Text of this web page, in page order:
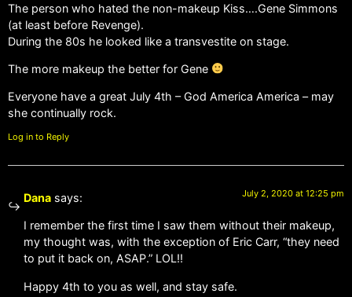
The person who hated the non-makeup Kiss….Gene Simmons
(at least before Revenge).
During the 80s he looked like a transvestite on stage.
The more makeup the better for Gene
Everyone have a great July 4th – God America America – may
she continually rock.
Log in to Reply
Dana says: July 2, 2020 at 12:25 pm
I remember the first time I saw them without their makeup,
my thought was, with the exception of Eric Carr, “they need
to put it back on, ASAP.” LOL!!
Happy 4th to you as well, and stay safe.